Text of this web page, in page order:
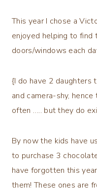
This year I chose a
enjoyed helping to find
doors/windows each
{I do have 2 daughters
and camera-shy,
often ….. but they do
By now the kids have
to purchase 3
have forgotten this
them! These ones are